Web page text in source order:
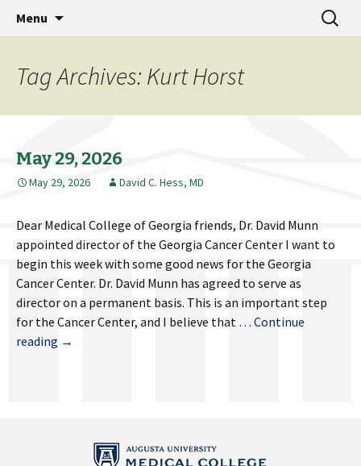
Dean's Diary
MCG Dean's Diary & Insight & commentary
from the Medical College of Georgia
Menu
Search
for:
Tag Archives: Kurt Horst
May 29, 2026
May 29, 2026 David C. Hess, MD
Dear Medical College of Georgia friends, Dr. David Munn
appointed director of the Georgia Cancer Center I want to
begin this week with some good news for the Georgia
Cancer Center. Dr. David Munn has agreed to serve as
director on a permanent basis. This is an important step
for the Cancer Center, and I believe that … Continue
reading May
→